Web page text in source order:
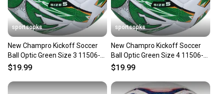
sportsopks
New Champro Kickoff Soccer
Ball Optic Green Size 3 11506-
chpsb513wog
$19.99
sportsopks
New Champro Kickoff Soccer
Ball Optic Green Size 4 11506-
chpsb514wog
$19.99